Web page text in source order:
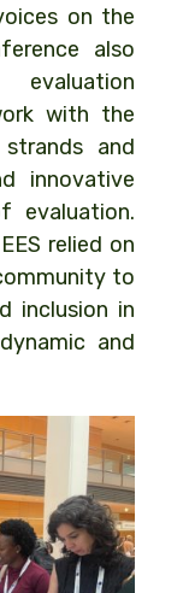
on the
also
with the
and
innovative
evaluation.
relied on
to
inclusion in
and